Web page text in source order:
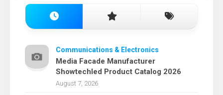
Communications & Electronics
Media Facade Manufacturer
Showtechled Product Catalog 2026
August 7, 2026